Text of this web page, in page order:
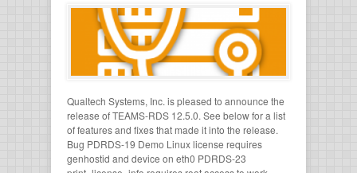
Qualtech Systems, Inc. is pleased to announce the
release of TEAMS-RDS 12.5.0. See below for a list
of features and fixes that made it into the release.
Bug PDRDS-19 Demo Linux license requires
genhostid and device on eth0 PDRDS-23